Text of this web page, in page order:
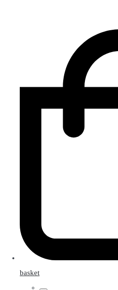
basket